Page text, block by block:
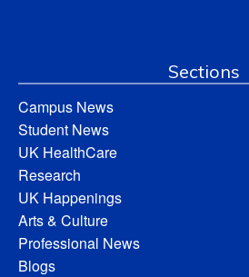
Sections
Campus News
Student News
UK HealthCare
Research
UK Happenings
Arts & Culture
Professional News
Blogs